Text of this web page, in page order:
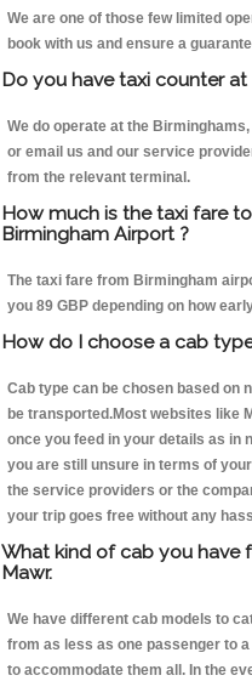
We are one of those few limited
book with us and ensure a
Do you have taxi counter
We do operate at the
or email us and our service
from the relevant terminal.
How much is the taxi fare
Birmingham Airport ?
The taxi fare from Birmingham
you 89 GBP depending on how
How do I choose a cab
Cab type can be chosen based on
be transported.Most websites like
once you feed in your details as in
you are still unsure in terms of
the service providers or the
your trip goes free without any
What kind of cab you have
Mawr.
We have different cab models to
from as less as one passenger to
to accommodate them all. In the